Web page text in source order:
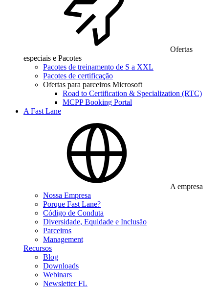
Ofertas
especiais e Pacotes
Pacotes de treinamento de S a XXL
Pacotes de certificação
Ofertas para parceiros Microsoft
Road to Certification & Specialization (RTC)
MCPP Booking Portal
A Fast Lane
A empresa
Nossa Empresa
Porque Fast Lane?
Código de Conduta
Diversidade, Equidade e Inclusão
Parceiros
Management
Recursos
Blog
Downloads
Webinars
Newsletter FL